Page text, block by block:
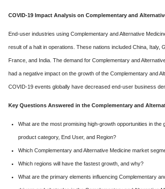
COVID-19 Impact Analysis on Complementary and
End-user industries using Complementary and Alternative
result of a halt in operations. These nations included China, Italy,
France, and India. The demand for Complementary and
had a negative impact on the growth of the Complementary and
COVID-19 events globally have decreased end-user business
Key Questions Answered in the Complementary and
What are the most promising high-growth opportunities in
product category, End User, and Region?
Which Complementary and Alternative Medicine market
Which regions will have the fastest growth, and why?
What are the primary elements influencing Complementary